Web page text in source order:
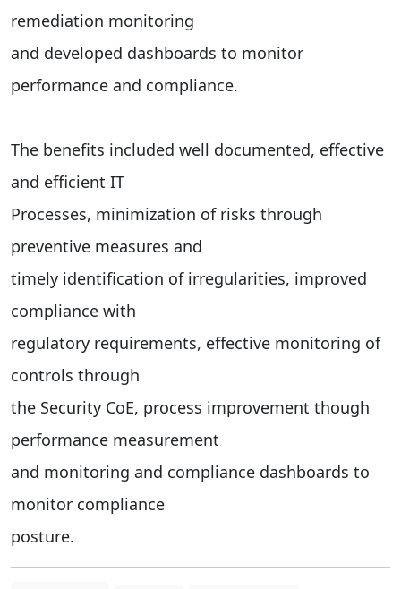
remediation monitoring
and developed dashboards to monitor
performance and compliance.
The benefits included well documented, effective
and efficient IT
Processes, minimization of risks through
preventive measures and
timely identification of irregularities, improved
compliance with
regulatory requirements, effective monitoring of
controls through
the Security CoE, process improvement though
performance measurement
and monitoring and compliance dashboards to
monitor compliance
posture.